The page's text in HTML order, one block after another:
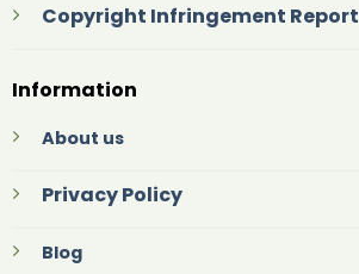
Copyright Infringement Report
Information
About us
Privacy Policy
Blog